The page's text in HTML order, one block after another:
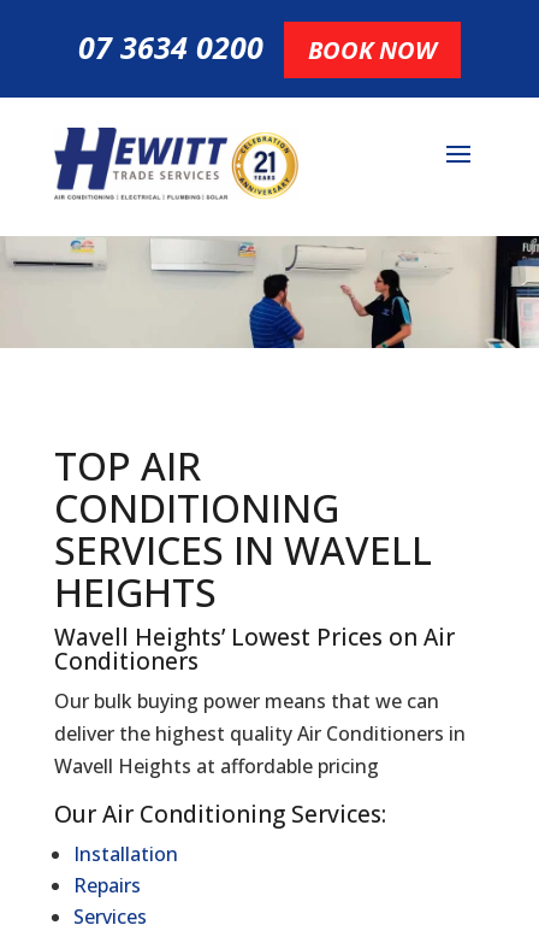
07 3634 0200 BOOK NOW
TOP AIR
CONDITIONING
SERVICES IN WAVELL
HEIGHTS
Wavell Heights’ Lowest Prices on Air
Conditioners
Our bulk buying power means that we can
deliver the highest quality Air Conditioners in
Wavell Heights at affordable pricing
Our Air Conditioning Services:
Installation
Repairs
Services